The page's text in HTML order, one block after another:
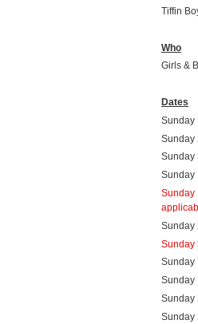
Tiffin
Who
Girls &
Dates
Sunday
Sunday
Sunday
Sunday
Sunday
Sunday
Sunday
Sunday
Sunday
Sunday
Sunday